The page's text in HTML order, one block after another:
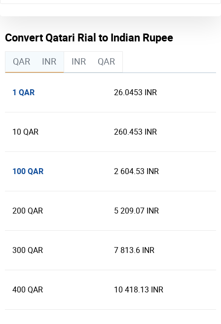
Convert Qatari Rial to Indian Rupee
QAR INR INR QAR
1 QAR 26.0453 INR
10 QAR 260.453 INR
100 QAR 2 604.53 INR
200 QAR 5 209.07 INR
300 QAR 7 813.6 INR
400 QAR 10 418.13 INR